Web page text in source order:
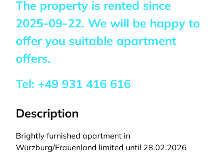
The property is rented since
2025-09-22. We will be happy to
offer you suitable apartment
offers.
Tel: +49 931 416 616
Description
Brightly furnished apartment in
Würzburg/Frauenland limited until 28.02.2026